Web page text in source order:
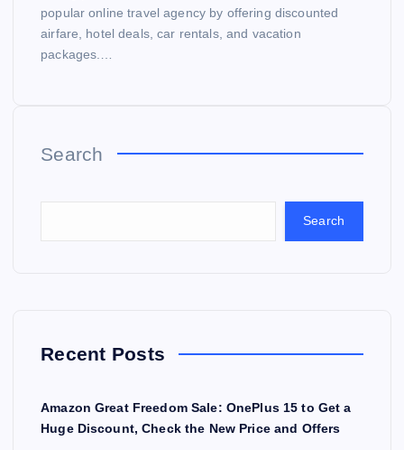
popular online travel agency by offering discounted
airfare, hotel deals, car rentals, and vacation
packages.…
Search
Search
Recent Posts
Amazon Great Freedom Sale: OnePlus 15 to Get a
Huge Discount, Check the New Price and Offers